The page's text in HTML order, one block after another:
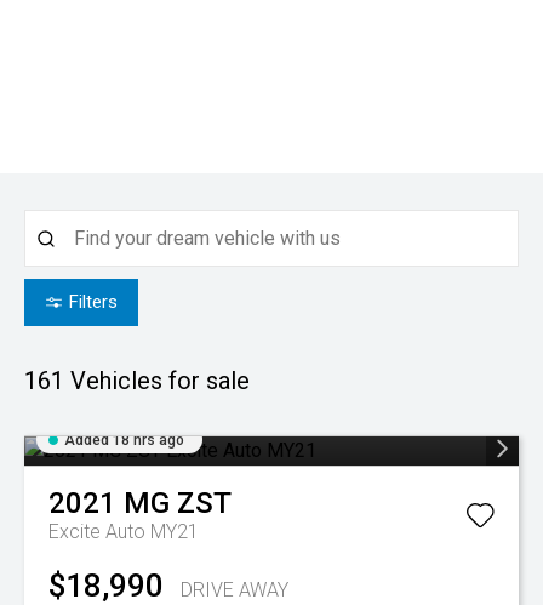
Filters
161 Vehicles for sale
Added 18 hrs ago
2021 MG ZST
Excite Auto MY21
$18,990 DRIVE AWAY